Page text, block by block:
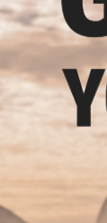
Matrix
Smith
Shim